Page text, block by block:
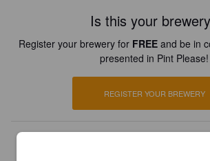
Is this your
Register your brewery for FREE and be in
presented in Pint Please!
REGISTER YOUR BREWERY